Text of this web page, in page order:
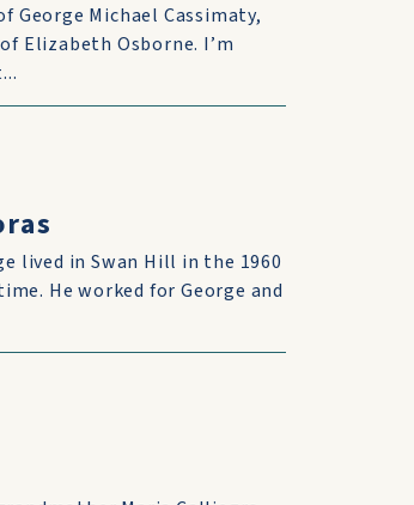
George Michael Cassimaty,
Elizabeth Osborne. I’m
lived in Swan Hill in the 1960
He worked for George and